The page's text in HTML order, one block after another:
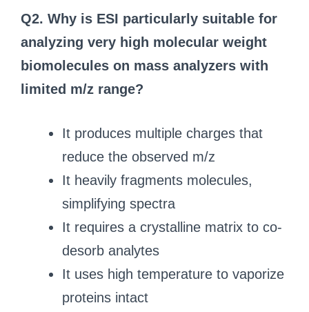
Q2. Why is ESI particularly suitable for
analyzing very high molecular weight
biomolecules on mass analyzers with
limited m/z range?
It produces multiple charges that
reduce the observed m/z
It heavily fragments molecules,
simplifying spectra
It requires a crystalline matrix to co-
desorb analytes
It uses high temperature to vaporize
proteins intact